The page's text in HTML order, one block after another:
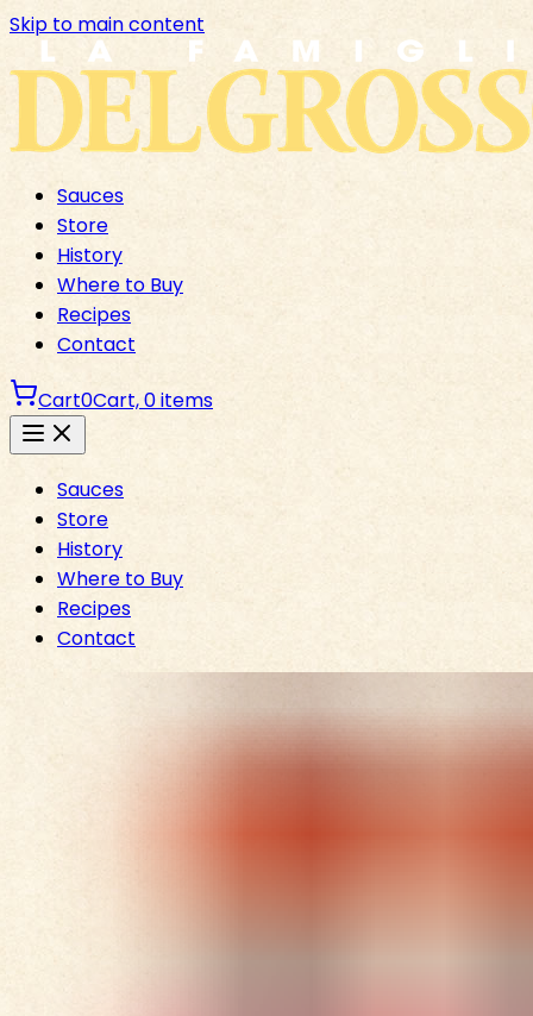
Skip to main content
Sauces
Store
History
Where to Buy
Recipes
Contact
Cart0Cart,0items
Sauces
Store
History
Where to Buy
Recipes
Contact